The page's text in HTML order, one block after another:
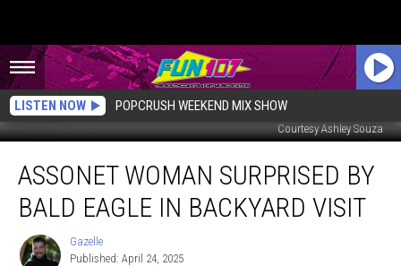
LISTEN NOW POPCRUSH WEEKEND MIX SHOW
Courtesy Ashley Souza
Woman
Surprised
Eagle
ASSONET WOMAN SURPRISED BY
BALD EAGLE IN BACKYARD VISIT
Gazelle
Gazelle
Published: April 24, 2025